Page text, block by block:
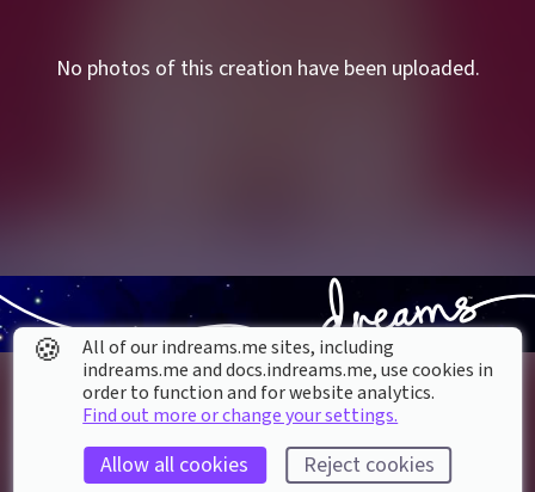
No photos of this creation have been uploaded.
About our Cookies
🍪
All of our indreams.me sites, including
indreams.me and docs.indreams.me,​ use cookies in
order to function and for website analytics.
Find out more or change your settings.
Allow all cookies Reject cookies